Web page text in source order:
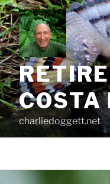
Skip
to
content
COSTA
charliedoggett.net